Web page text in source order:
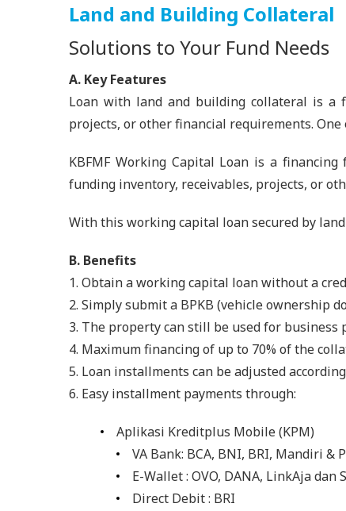
Land and Building Collateral
Solutions to Your Fund Needs
A. Key Features
Loan with land and building collateral is a
projects, or other financial requirements.
KBFMF Working Capital Loan is a
funding inventory, receivables, projects, or
With this working capital loan secured by
B. Benefits
1. Obtain a working capital loan without a
2. Simply submit a BPKB (vehicle ownership
3. The property can still be used for business
4. Maximum financing of up to 70% of the
5. Loan installments can be adjusted
6. Easy installment payments through:
Aplikasi Kreditplus Mobile (KPM)
VA Bank: BCA, BNI, BRI, Mandiri &
E-Wallet : OVO, DANA, LinkAja dan
Direct Debit : BRI